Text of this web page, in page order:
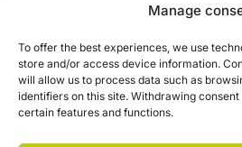
Manage
To offer the best experiences, we use
store and/or access device information.
will allow us to process data such as
identifiers on this site. Withdrawing
certain features and functions.
Careers